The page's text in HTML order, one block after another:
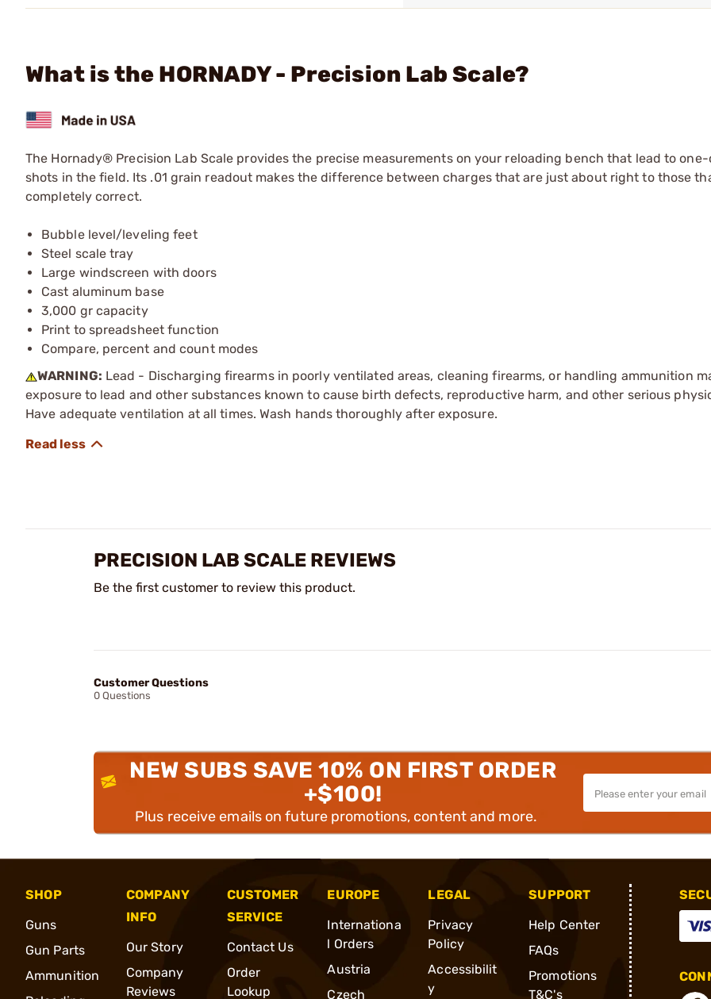
What is the HORNADY - Precision Lab Scale?
The Hornady® Precision Lab Scale provides the precise measurements on your reloading bench that lead to
shots in the field. Its .01 grain readout makes the difference between charges that are just about right to those
completely correct.
Bubble level/leveling feet
Steel scale tray
Large windscreen with doors
Cast aluminum base
3,000 gr capacity
Print to spreadsheet function
Compare, percent and count modes
WARNING: Lead - Discharging firearms in poorly ventilated areas, cleaning firearms, or handling ammunition
exposure to lead and other substances known to cause birth defects, reproductive harm, and other serious
Have adequate ventilation at all times. Wash hands thoroughly after exposure.
PRECISION LAB SCALE REVIEWS
Be the first customer to review this product.
Customer Questions
0 Questions
NEW SUBS SAVE 10% ON FIRST ORDER
+$100!
Plus receive emails on future promotions, content and more.
SHOP
Guns
Gun Parts
Ammunition
COMPANY
INFO
Our Story
Company
Reviews
CUSTOMER
SERVICE
Contact Us
Order
Lookup
EUROPE
Internationa
l Orders
Austria
Czech
LEGAL
Privacy
Policy
Accessibilit
y
SUPPORT
Help Center
FAQs
Promotions
T&C's